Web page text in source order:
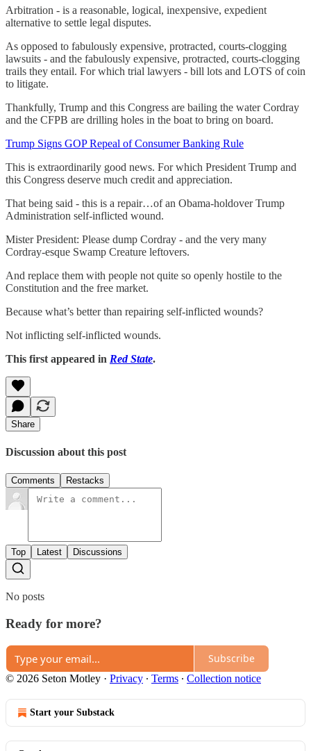
Arbitration - is a reasonable, logical, inexpensive, expedient
alternative to settle legal disputes.
As opposed to fabulously expensive, protracted, courts-clogging
lawsuits - and the fabulously expensive, protracted, courts-clogging
trails they entail. For which trial lawyers - bill lots and LOTS of coin
to litigate.
Thankfully, Trump and this Congress are bailing the water Cordray
and the CFPB are drilling holes in the boat to bring on board.
Trump Signs GOP Repeal of Consumer Banking Rule
This is extraordinarily good news. For which President Trump and
this Congress deserve much credit and appreciation.
That being said - this is a repair…of an Obama-holdover Trump
Administration self-inflicted wound.
Mister President: Please dump Cordray - and the very many
Cordray-esque Swamp Creature leftovers.
And replace them with people not quite so openly hostile to the
Constitution and the free market.
Because what’s better than repairing self-inflicted wounds?
Not inflicting self-inflicted wounds.
This first appeared in Red State.
Share
Discussion about this post
Comments Restacks
Top Latest Discussions
No posts
Ready for more?
Subscribe
© 2026 Seton Motley · Privacy ∙ Terms ∙ Collection notice
Start your Substack